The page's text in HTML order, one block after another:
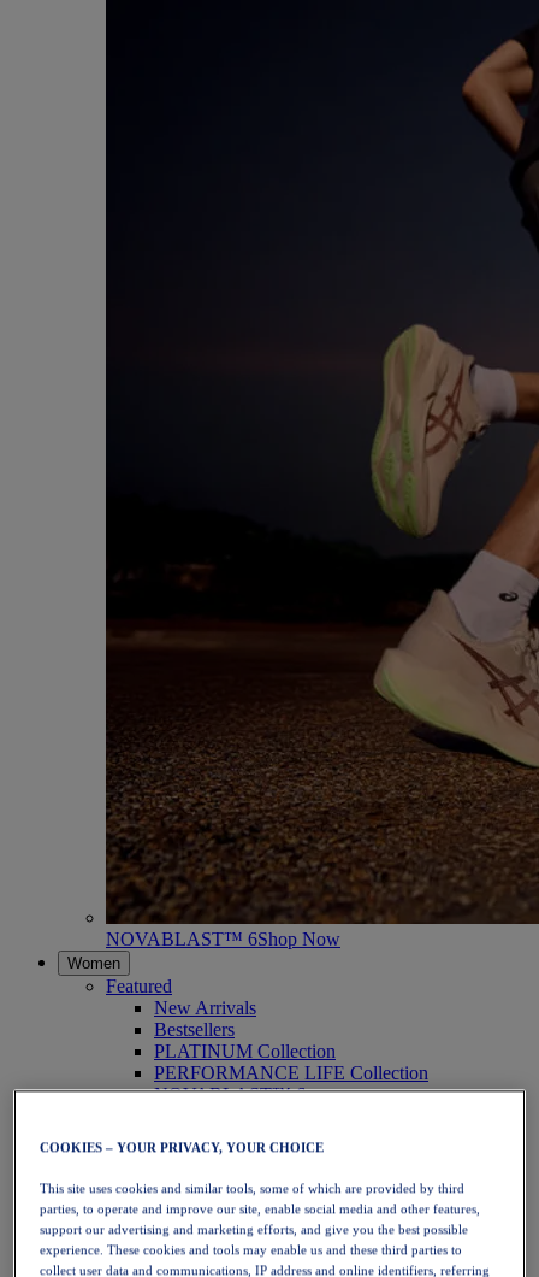
NOVABLAST™ 6Shop Now
Women
Featured
New Arrivals
Bestsellers
PLATINUM Collection
PERFORMANCE LIFE Collection
NOVABLAST™ 6
Running
Trail Running
Tennis
Volleyball
Handball
Padel
Netball
COOKIES – YOUR PRIVACY, YOUR CHOICE
This site uses cookies and similar tools, some of which are provided by third
parties, to operate and improve our site, enable social media and other features,
support our advertising and marketing efforts, and give you the best possible
experience. These cookies and tools may enable us and these third parties to
collect user data and communications, IP address and online identifiers, referring